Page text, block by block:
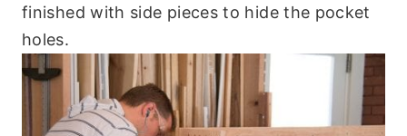
finished with side pieces to hide the pocket
holes.